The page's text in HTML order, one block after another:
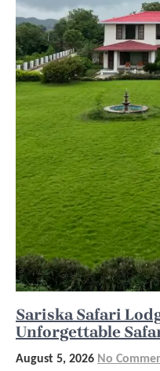
Sariska Safari
Unforgettable
August 5, 2026 No